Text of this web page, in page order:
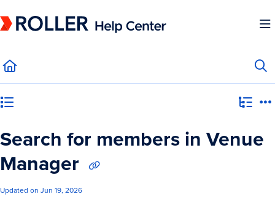
Fetch the complete documentation index at:https://mysupport.roller.software/
Search for members in Venue
Manager
Updated on Jun 19, 2026